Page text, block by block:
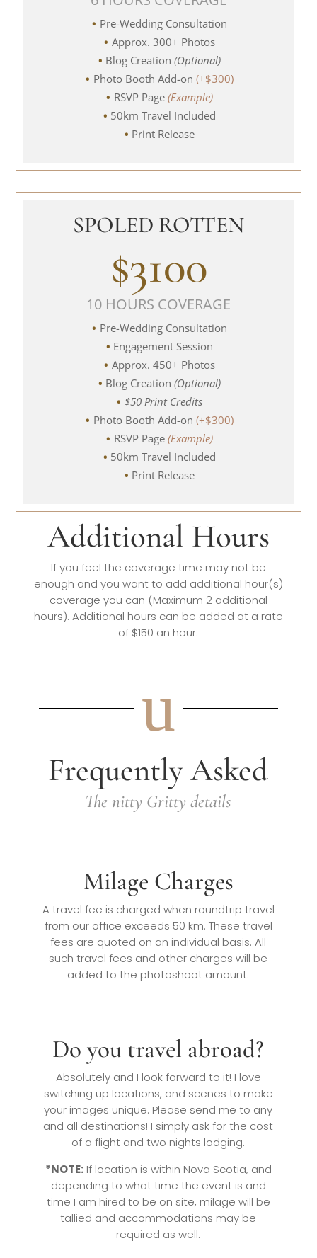
Pre-Wedding Consultation
Approx. 300+ Photos
Blog Creation (Optional)
Photo Booth Add-on (+$300)
RSVP Page (Example)
50km Travel Included
Print Release
SPOLED ROTTEN
$3100
10 HOURS COVERAGE
Pre-Wedding Consultation
Engagement Session
Approx. 450+ Photos
Blog Creation (Optional)
$50 Print Credits
Photo Booth Add-on (+$300)
RSVP Page (Example)
50km Travel Included
Print Release
Additional Hours
If you feel the coverage time may not be
enough and you want to add additional hour(s)
coverage you can (Maximum 2 additional
hours). Additional hours can be added at a rate
of $150 an hour.
u
Frequently Asked
The nitty Gritty details
Milage Charges
A travel fee is charged when roundtrip travel
from our office exceeds 50 km. These travel
fees are quoted on an individual basis. All
such travel fees and other charges will be
added to the photoshoot amount.
Do you travel abroad?
Absolutely and I look forward to it! I love
switching up locations, and scenes to make
your images unique. Please send me to any
and all destinations! I simply ask for the cost
of a flight and two nights lodging.
*NOTE:If location is within Nova Scotia, and
depending to what time the event is and
time I am hired to be on site, milage will be
tallied and accommodations may be
required as well.